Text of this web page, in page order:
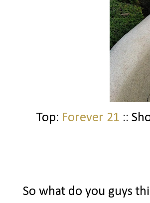
Top: Forever 21 ::
So what do you guys